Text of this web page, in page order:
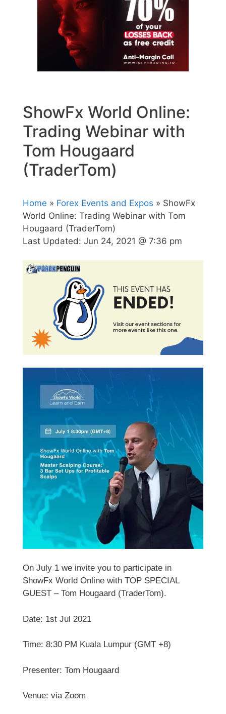
ShowFx World Online:
Trading Webinar with
Tom Hougaard
(TraderTom)
Home » Forex Events and Expos » ShowFx
World Online: Trading Webinar with Tom
Hougaard (TraderTom)
Last Updated: Jun 24, 2021 @ 7:36 pm
On July 1 we invite you to participate in
ShowFx World Online with TOP SPECIAL
GUEST – Tom Hougaard (TraderTom).
Date: 1st Jul 2021
Time: 8:30 PM Kuala Lumpur (GMT +8)
Presenter: Tom Hougaard
Venue: via Zoom